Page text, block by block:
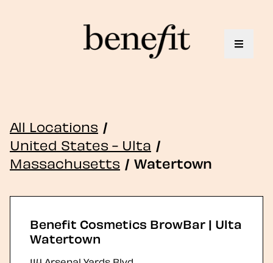
Toggle
All Locations /
United States - Ulta /
Massachusetts / Watertown
Benefit Cosmetics BrowBar | Ulta
Watertown